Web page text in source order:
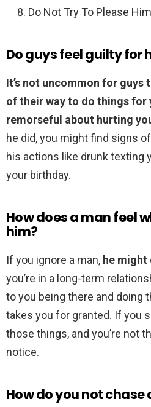
Do Not Try To Please
Do guys feel guilty for
It’s not uncommon for
of their way to do things for
remorseful about hurting
he did, you might find signs
his actions like drunk texting
your birthday.
How does a man feel
him?
If you ignore a man, he might
you’re in a long-term
to you being there and doing
takes you for granted. If you
those things, and you’re not
notice.
How do you not chase